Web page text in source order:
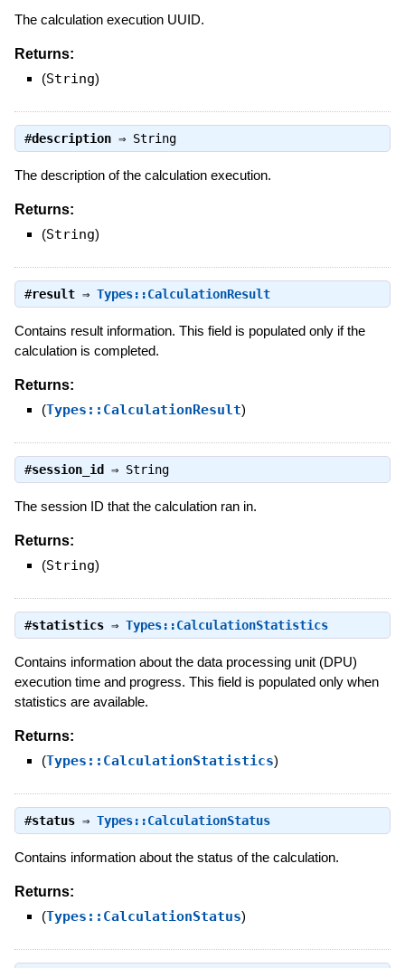
The calculation execution UUID.
Returns:
(String)
#description⇒ String
The description of the calculation execution.
Returns:
(String)
#result⇒ Types::CalculationResult
Contains result information. This field is populated only if the
calculation is completed.
Returns:
(Types::CalculationResult)
#session_id ⇒ String
The session ID that the calculation ran in.
Returns:
(String)
#statistics⇒ Types::CalculationStatistics
Contains information about the data processing unit (DPU)
execution time and progress. This field is populated only when
statistics are available.
Returns:
(Types::CalculationStatistics)
#status⇒ Types::CalculationStatus
Contains information about the status of the calculation.
Returns:
(Types::CalculationStatus)